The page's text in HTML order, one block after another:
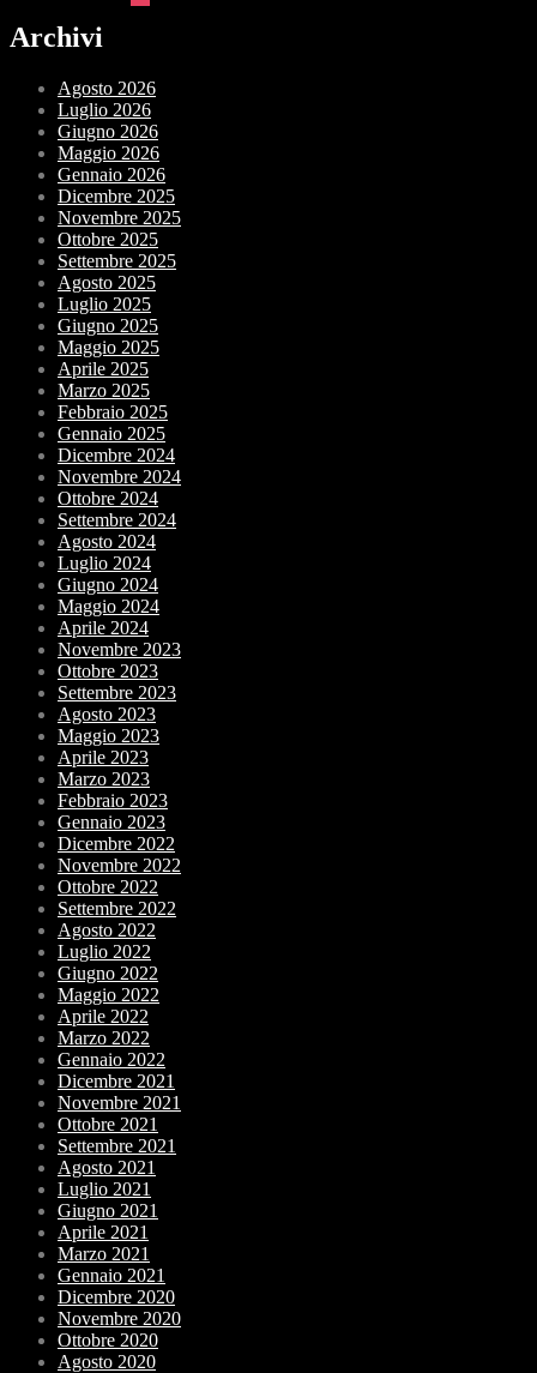
Archivi
Agosto 2026
Luglio 2026
Giugno 2026
Maggio 2026
Gennaio 2026
Dicembre 2025
Novembre 2025
Ottobre 2025
Settembre 2025
Agosto 2025
Luglio 2025
Giugno 2025
Maggio 2025
Aprile 2025
Marzo 2025
Febbraio 2025
Gennaio 2025
Dicembre 2024
Novembre 2024
Ottobre 2024
Settembre 2024
Agosto 2024
Luglio 2024
Giugno 2024
Maggio 2024
Aprile 2024
Novembre 2023
Ottobre 2023
Settembre 2023
Agosto 2023
Maggio 2023
Aprile 2023
Marzo 2023
Febbraio 2023
Gennaio 2023
Dicembre 2022
Novembre 2022
Ottobre 2022
Settembre 2022
Agosto 2022
Luglio 2022
Giugno 2022
Maggio 2022
Aprile 2022
Marzo 2022
Gennaio 2022
Dicembre 2021
Novembre 2021
Ottobre 2021
Settembre 2021
Agosto 2021
Luglio 2021
Giugno 2021
Aprile 2021
Marzo 2021
Gennaio 2021
Dicembre 2020
Novembre 2020
Ottobre 2020
Agosto 2020